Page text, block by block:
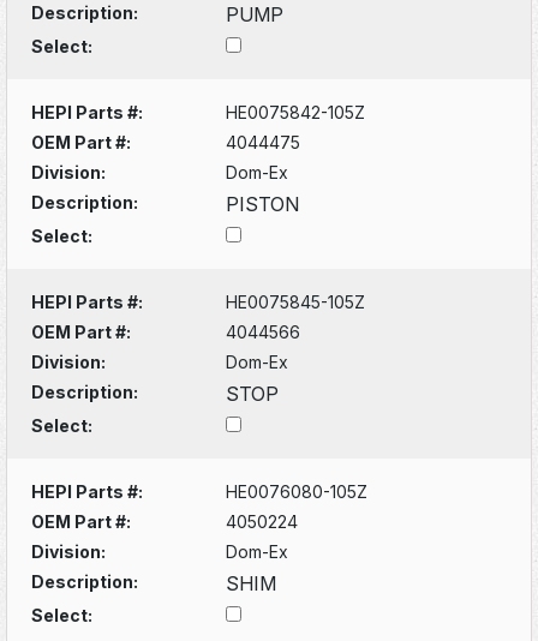
Description:
PUMP
Select:
HEPI Parts #:
HE0075842-105Z
OEM Part #:
4044475
Division:
Dom-Ex
Description:
PISTON
Select:
HEPI Parts #:
HE0075845-105Z
OEM Part #:
4044566
Division:
Dom-Ex
Description:
STOP
Select:
HEPI Parts #:
HE0076080-105Z
OEM Part #:
4050224
Division:
Dom-Ex
Description:
SHIM
Select: